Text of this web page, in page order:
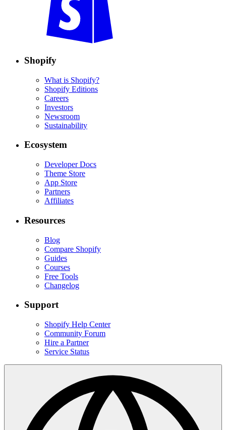
Shopify
What is Shopify?
Shopify Editions
Careers
Investors
Newsroom
Sustainability
Ecosystem
Developer Docs
Theme Store
App Store
Partners
Affiliates
Resources
Blog
Compare Shopify
Guides
Courses
Free Tools
Changelog
Support
Shopify Help Center
Community Forum
Hire a Partner
Service Status